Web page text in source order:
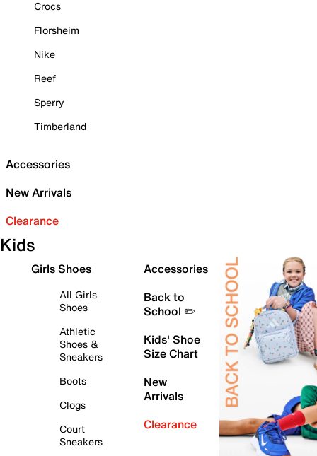
Crocs
Florsheim
Nike
Reef
Sperry
Timberland
Accessories
New Arrivals
Clearance
Kids
Girls Shoes
All Girls
Shoes
Athletic
Shoes &
Sneakers
Boots
Clogs
Court
Sneakers
Accessories
Back to
School ✏️
Kids' Shoe
Size Chart
New
Arrivals
Clearance